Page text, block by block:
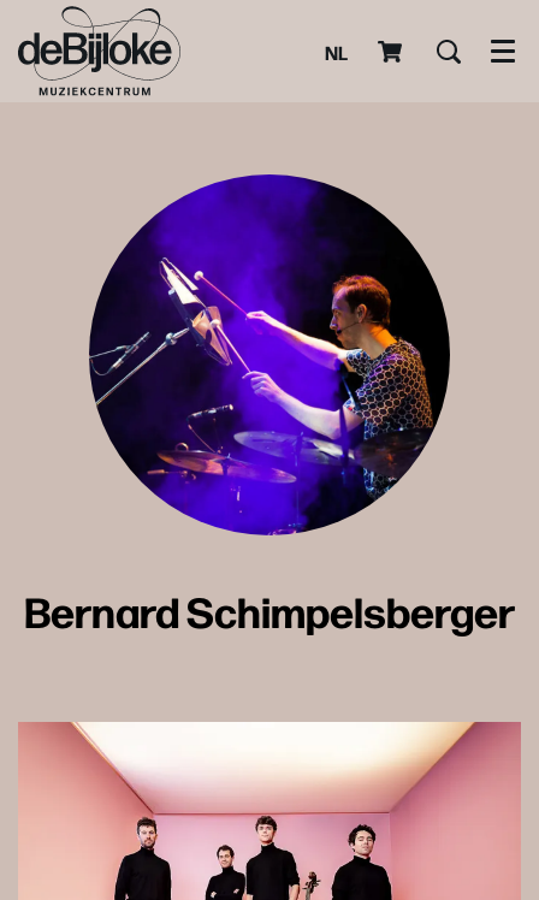
NL
Bernard Schimpelsberger